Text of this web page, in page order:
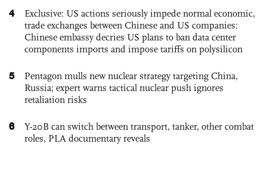
4
Exclusive: US actions seriously impede normal economic,
trade exchanges between Chinese and US companies:
Chinese embassy decries US plans to ban data center
components imports and impose tariffs on polysilicon
5
Pentagon mulls new nuclear strategy targeting China,
Russia; expert warns tactical nuclear push ignores
retaliation risks
6
Y-20B can switch between transport, tanker, other combat
roles, PLA documentary reveals